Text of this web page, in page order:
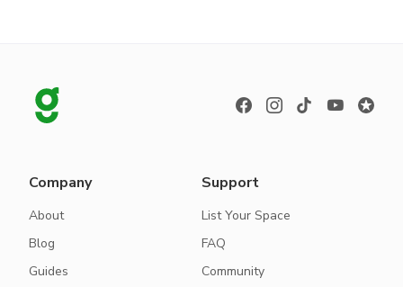
Company
About
Blog
Guides
Support
List Your Space
FAQ
Community